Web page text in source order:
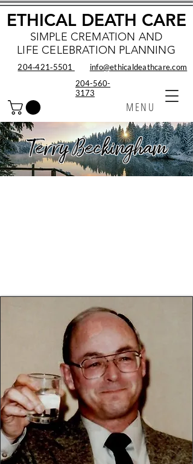
SIMPLE CREMATION AND
LIFE CELEBRATION PLANNING
MENU
ETHICAL DEATH CARE
info@ethicaldeathcare.com
204‑421‑5501
204-560-
3173
Terry Beckingham